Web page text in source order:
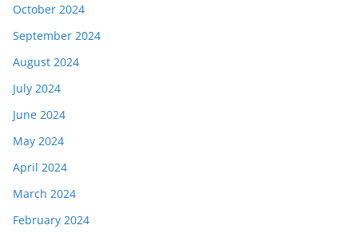
October 2024
September 2024
August 2024
July 2024
June 2024
May 2024
April 2024
March 2024
February 2024